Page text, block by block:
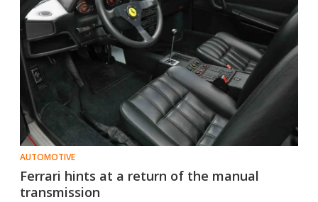
AUTOMOTIVE
Ferrari hints at a return of the manual
transmission